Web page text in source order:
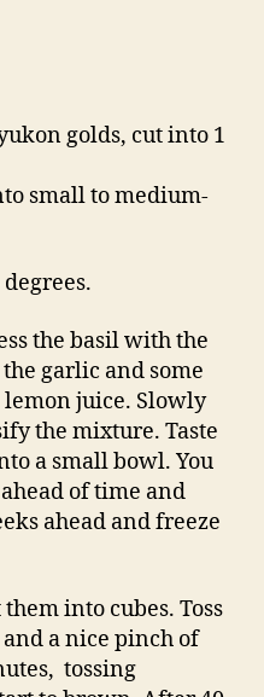
golds, cut into 1
small to medium-
the basil with the
garlic and some
juice. Slowly
the mixture. Taste
a small bowl. You
of time and
ahead and freeze
into cubes. Toss
a nice pinch of
tossing